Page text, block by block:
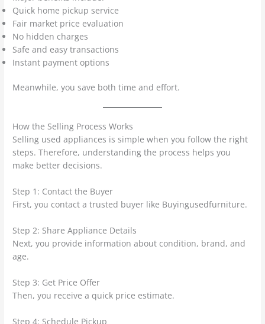
Quick home pickup service
Fair market price evaluation
No hidden charges
Safe and easy transactions
Instant payment options
Meanwhile, you save both time and effort.
How the Selling Process Works
Selling used appliances is simple when you follow the right
steps. Therefore, understanding the process helps you
make better decisions.
Step 1: Contact the Buyer
First, you contact a trusted buyer like Buyingusedfurniture.
Step 2: Share Appliance Details
Next, you provide information about condition, brand, and
age.
Step 3: Get Price Offer
Then, you receive a quick price estimate.
Step 4: Schedule Pickup